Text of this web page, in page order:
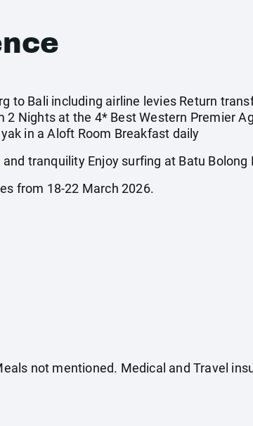
to Bali including airline levies Return
2 Nights at the 4* Best Western Premier
in a Aloft Room Breakfast daily
tranquility Enjoy surfing at Batu Bolong
from 18-22 March 2026.
not mentioned. Medical and Travel